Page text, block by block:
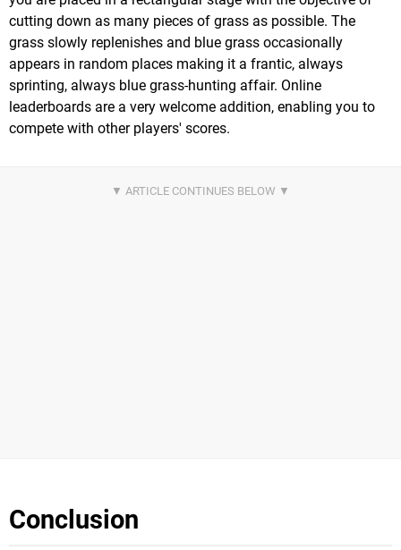
cutting down as many pieces of grass as possible. The
grass slowly replenishes and blue grass occasionally
appears in random places making it a frantic, always
sprinting, always blue grass-hunting affair. Online
leaderboards are a very welcome addition, enabling you to
compete with other players' scores.
Conclusion